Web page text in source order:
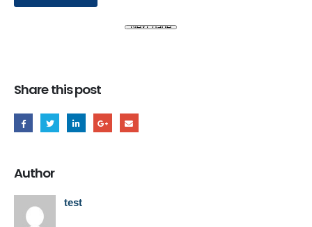
Share this post
Author
test